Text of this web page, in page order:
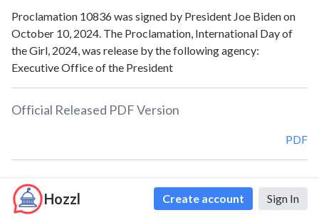
Hozzl Create account Sign In
Proclamation 10836 was signed by President Joe Biden on
October 10, 2024. The Proclamation, International Day of
the Girl, 2024, was release by the following agency:
Executive Office of the President
Official Released PDF Version
PDF
Document Notes
International Day of the Girl (Proc. 10836)